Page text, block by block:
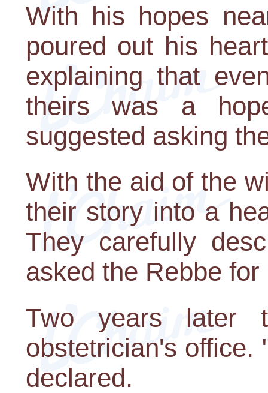
With his hopes
poured out his
explaining that
theirs was a
suggested asking
With the aid of the
their story into a
They carefully
asked the Rebbe
Two years later
obstetrician's office.
declared.